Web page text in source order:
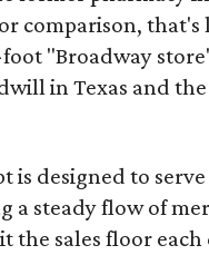
comparison,
foot "Broadway
in Texas and
is designed to
steady flow of
the sales floor